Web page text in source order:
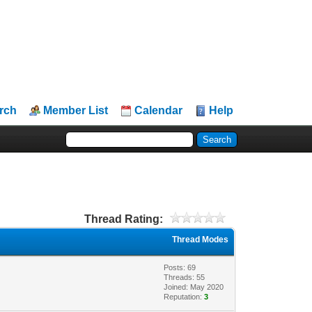
Member List Calendar Help
Thread Rating:
Thread Modes
Posts: 69
Threads: 55
Joined: May 2020
Reputation:3